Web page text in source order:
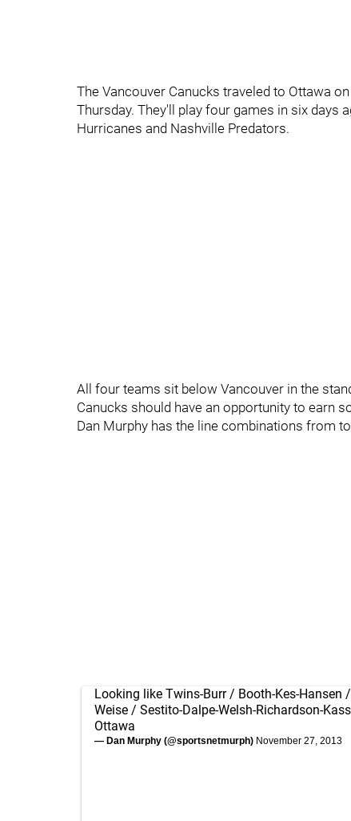
The Vancouver Canucks traveled to Ottawa
Thursday. They'll play four games in six days
Hurricanes and Nashville Predators.
All four teams sit below Vancouver in the
Canucks should have an opportunity to earn
Dan Murphy has the line combinations from
Looking like Twins-Burr / Booth-Kes-Hansen
Weise / Sestito-Dalpe-Welsh-Richardson-
Ottawa
— Dan Murphy (@sportsnetmurph) November 27, 2013